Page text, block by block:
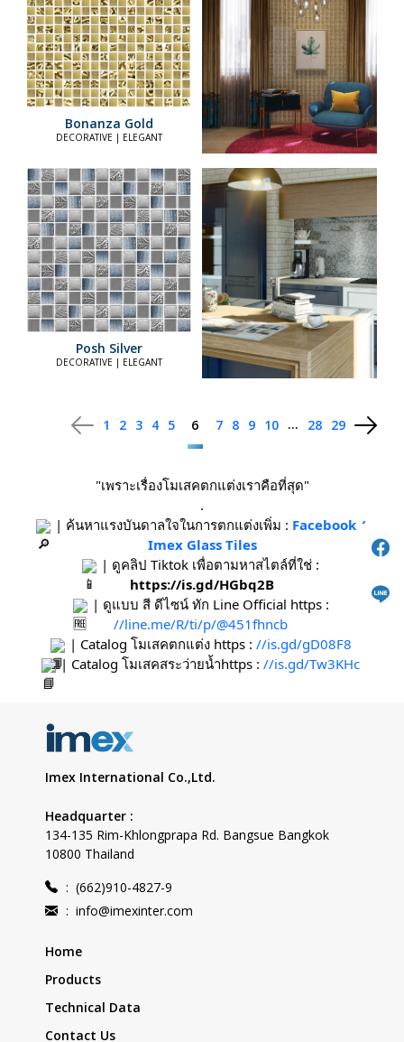
Bonanza Gold
DECORATIVE | ELEGANT
Posh Silver
DECORATIVE | ELEGANT
1 2 3 4 5 6 7 8 9 10 ... 28 29
"เพราะเรื่องโมเสคตกแต่งเราคือที่สุด"
.
| ค้นหาแรงบันดาลใจในการตกแต่งเพิ่ม : Facebook /
Imex Glass Tiles
https://is.gd/HGbq2B
//line.me/R/ti/p/@451fhncb
| Catalog โมเสคตกแต่ง https : //is.gd/gD08F8
| Catalog โมเสคสระว่ายน้ำhttps : //is.gd/Tw3KHc
Imex International Co.,Ltd.
Headquarter :
134-135 Rim-Khlongprapa Rd. Bangsue Bangkok
10800 Thailand
: (662)910-4827-9
: info@imexinter.com
Home
Products
Technical Data
Contact Us